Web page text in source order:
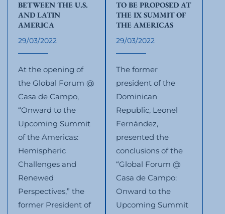
BETWEEN THE U.S.
AND LATIN
AMERICA
29/03/2022
At the opening of
the Global Forum @
Casa de Campo,
“Onward to the
Upcoming Summit
of the Americas:
Hemispheric
Challenges and
Renewed
Perspectives,” the
former President of
TO BE PROPOSED AT
THE IX SUMMIT OF
THE AMERICAS
29/03/2022
The former
president of the
Dominican
Republic, Leonel
Fernández,
presented the
conclusions of the
“Global Forum @
Casa de Campo:
Onward to the
Upcoming Summit